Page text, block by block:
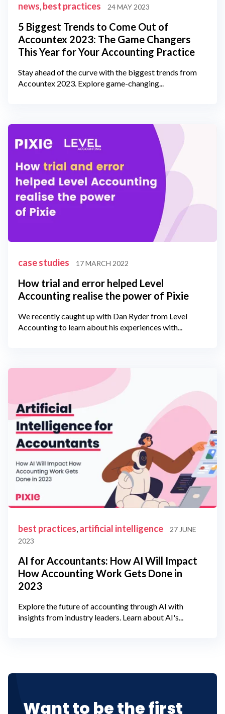
news, best practices 24 MAY 2023
5 Biggest Trends to Come Out of
Accountex 2023: The Game Changers
This Year for Your Accounting Practice
Stay ahead of the curve with the biggest trends from
Accountex 2023. Explore game-changing...
case studies 17 MARCH 2022
How trial and error helped Level
Accounting realise the power of Pixie
We recently caught up with Dan Ryder from Level
Accounting to learn about his experiences with...
best practices artificial intelligence
27 JUNE
2023
AI for Accountants: How AI Will Impact
How Accounting Work Gets Done in
2023
Explore the future of accounting through AI with
insights from industry leaders. Learn about AI's...
Want to be the first